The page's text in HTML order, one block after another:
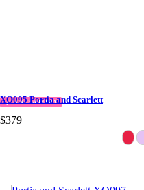
QUICK DELIVERY
XO095 Portia and Scarlett
$379